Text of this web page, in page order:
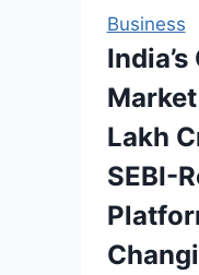
Business
Lakh
SEBI-